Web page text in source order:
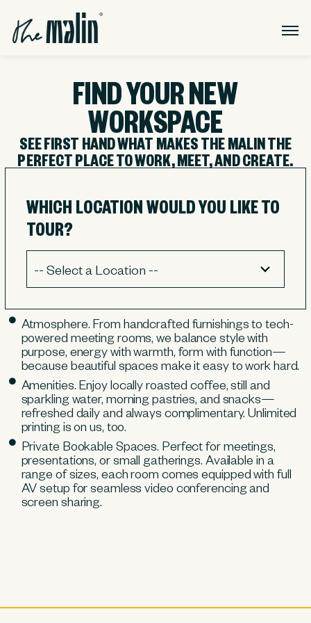
FIND YOUR NEW
WORKSPACE
SEE FIRST HAND WHAT MAKES THE MALIN THE
PERFECT PLACE TO WORK, MEET, AND CREATE.
WHICH LOCATION WOULD YOU LIKE TO
TOUR?
Atmosphere. From handcrafted furnishings to tech-
powered meeting rooms, we balance style with
purpose, energy with warmth, form with function—
because beautiful spaces make it easy to work hard.
Amenities. Enjoy locally roasted coffee, still and
sparkling water, morning pastries, and snacks—
refreshed daily and always complimentary. Unlimited
printing is on us, too.
Private Bookable Spaces. Perfect for meetings,
presentations, or small gatherings. Available in a
range of sizes, each room comes equipped with full
AV setup for seamless video conferencing and
screen sharing.